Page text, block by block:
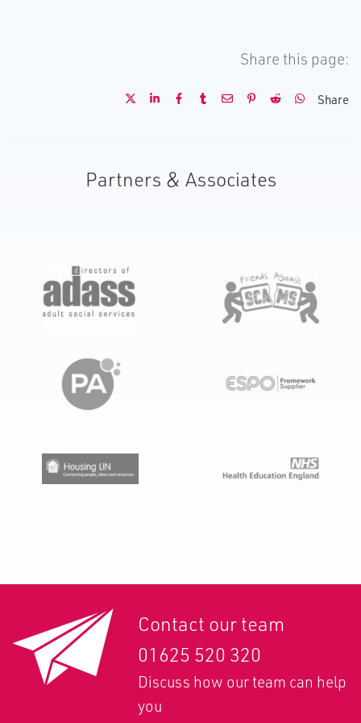
Share this page:
Share
Partners & Associates
Contact our team
01625 520 320
Discuss how our team can help
you